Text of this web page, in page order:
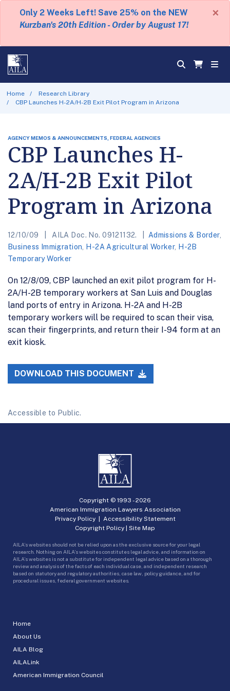
Only 2 Weeks Left! Save 25% on the NEW
Kurzban's 20th Edition - Order by August 17!
×
Home
Research Library
CBP Launches H-2A/H-2B Exit Pilot Program in Arizona
AGENCY MEMOS & ANNOUNCEMENTS, FEDERAL AGENCIES
CBP Launches H-
2A/H-2B Exit Pilot
Program in Arizona
12/10/09 AILA Doc. No. 09121132. Admissions & Border,
Business Immigration
H-2A Agricultural Worker, H-2B
Temporary Worker
On 12/8/09, CBP launched an exit pilot program for H-
2A/H-2B temporary workers at San Luis and Douglas
land ports of entry in Arizona. H-2A and H-2B
temporary workers will be required to scan their visa,
scan their fingerprints, and return their I-94 form at an
exit kiosk.
DOWNLOAD THIS DOCUMENT
Accessible to Public.
Home
About Us
AILA Blog
AILALink
American Immigration Council
Copyright © 1993 -2026
American Immigration Lawyers Association
Privacy Policy| Accessibility Statement
Copyright Policy | Site Map
AILA’s websites should not be relied upon as the exclusive source for your legal
research. Nothing on AILA’s websites constitutes legal advice, and information on
AILA’s websites is not a substitute for independent legal advice based on a thorough
review and analysis of the facts of each individual case, and independent research
based on statutory and regulatory authorities, case law, policy guidance, and for
procedural issues, federal government websites.